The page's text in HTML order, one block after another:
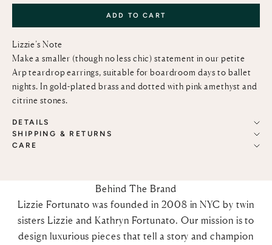
ADD TO CART
Lizzie’s Note
Make a smaller (though no less chic) statement in our petite
Arp teardrop earrings, suitable for boardroom days to ballet
nights. In gold-plated brass and dotted with pink amethyst and
citrine stones.
DETAILS
SHIPPING & RETURNS
CARE
Behind The Brand
Lizzie Fortunato was founded in 2008 in NYC by twin
sisters Lizzie and Kathryn Fortunato. Our mission is to
design luxurious pieces that tell a story and champion